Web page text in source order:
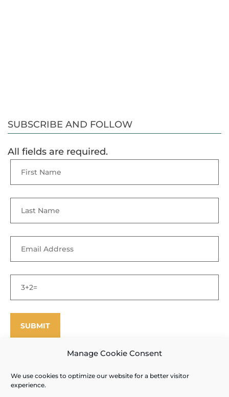
Manage Cookie Consent
We use cookies to optimize our website for a better visitor
experience.
SUBSCRIBE AND FOLLOW
All fields are required.
© Enfield Shaker Museum2025. All rights reserved.
Privacy Policy